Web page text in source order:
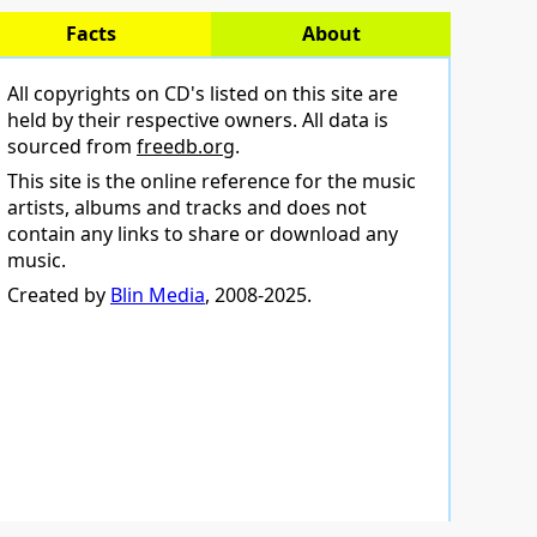
Facts About
All copyrights on CD's listed on this site are
held by their respective owners. All data is
sourced from freedb.org.
This site is the online reference for the music
artists, albums and tracks and does not
contain any links to share or download any
music.
Created by Blin Media, 2008-2025.